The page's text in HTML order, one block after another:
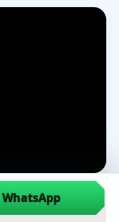
WhatsApp